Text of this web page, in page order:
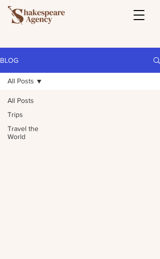
BLOG
All Posts
Trips
Travel the
World
All Posts